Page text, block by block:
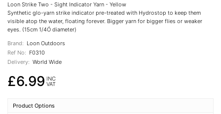
Loon Strike Two - Sight Indicator Yarn - Yellow
Synthetic glo-yarn strike indicator pre-treated with Hydrostop to keep them
visible atop the water, floating forever. Bigger yarn for bigger flies or weaker
eyes. (15cm 1/4Ó diameter)
Brand: Loon Outdoors
Ref No: F0310
Delivery: World Wide
£6.99 INC
VAT
Product Options